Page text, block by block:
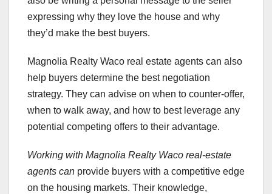
expressing why they love the house and why
they’d make the best buyers.
Magnolia Realty Waco real estate agents can also
help buyers determine the best negotiation
strategy. They can advise on when to counter-offer,
when to walk away, and how to best leverage any
potential competing offers to their advantage.
Working with Magnolia Realty Waco real-estate
agents can provide buyers with a competitive edge
on the housing markets. Their knowledge,